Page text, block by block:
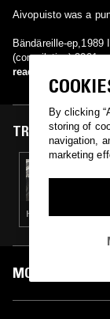
Aivopuisto was a
Bändäreille-
(compilation),2001
read more
TRACKS
HARDCORE PUNK
MOST PLAYED
By clicking
storing of
navigation,
marketing